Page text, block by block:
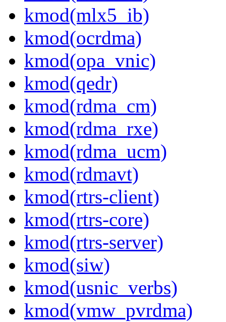
kmod(mlx5_ib)
kmod(ocrdma)
kmod(opa_vnic)
kmod(qedr)
kmod(rdma_cm)
kmod(rdma_rxe)
kmod(rdma_ucm)
kmod(rdmavt)
kmod(rtrs-client)
kmod(rtrs-core)
kmod(rtrs-server)
kmod(siw)
kmod(usnic_verbs)
kmod(vmw_pvrdma)